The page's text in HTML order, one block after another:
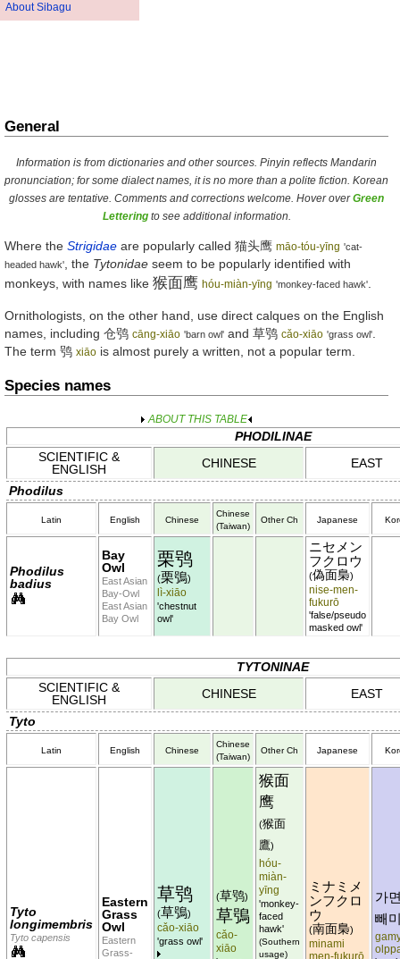
About Sibagu
General
Information is from dictionaries and other sources. Pinyin reflects Mandarin
pronunciation; for some dialect names, it is no more than a polite fiction. Korean
glosses are tentative. Comments and corrections welcome. Hover overGreen
Lettering to see additional information.
Where the Strigidae are popularly called 猫头鹰 māo-tóu-yīng 'cat-
headed hawk'
, the Tytonidae seem to be popularly identified with
monkeys, with names like 猴面鹰 hóu-miàn-yīng 'monkey-faced hawk'
Ornithologists, on the other hand, use direct calques on the English
names, including 仓鸮 cāng-xiāo 'barn owl' and 草鸮 cǎo-xiāo 'grass owl'.
The term 鸮 xiāo is almost purely a written, not a popular term.
Species names
ABOUT THIS TABLE
PHODILINAE
SCIENTIFIC &
ENGLISH
CHINESE
EAST
Phodilus
Latin English Chinese
Chinese
(Taiwan)
Other Ch Japanese
Phodilus
badius
Bay
Owl
East Asian
Bay-Owl
East Asian
Bay Owl
栗鸮
(栗鴞)
lì-xiāo
'chestnut
owl'
ニセメン
フクロウ
(偽面梟)
nise-men-
fukurō
'false/pseudo
masked owl'
TYTONINAE
SCIENTIFIC &
ENGLISH
CHINESE
EAST
Tyto
Latin English Chinese
Chinese
(Taiwan)
Other Ch Japanese
Tyto
longimembris
Tyto capensis
Eastern
Grass
Owl
Eastern
Grass-
草鸮
(草鴞)
cǎo-xiāo
'grass owl'
(草鸮)
草鴞
cǎo-
xiāo
猴面
鹰
(猴面
鷹)
hóu-
miàn-
yīng
'monkey-
faced
hawk'
(Southern
usage)
ミナミメ
ンフクロ
ウ
(南面梟)
minami
men-fukurō
가
빼